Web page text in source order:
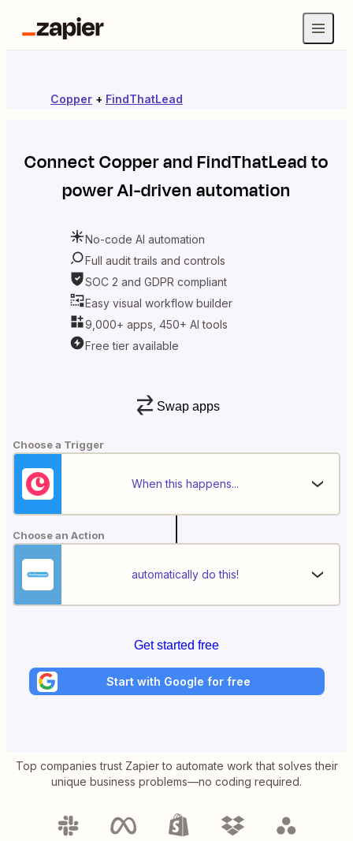
Copper + FindThatLead
ConnectCopperandFindThatLeadto
power AI-driven automation
No-code AI automation
Full audit trails and controls
SOC 2 and GDPR compliant
Easy visual workflow builder
9,000+ apps, 450+ AI tools
Free tier available
Swap apps
Choose a Trigger
When this happens...
Choose an Action
automatically do this!
Get started free
Start with Google for free
Top companies trust Zapier to automate work that solves their
unique business problems—no coding required.